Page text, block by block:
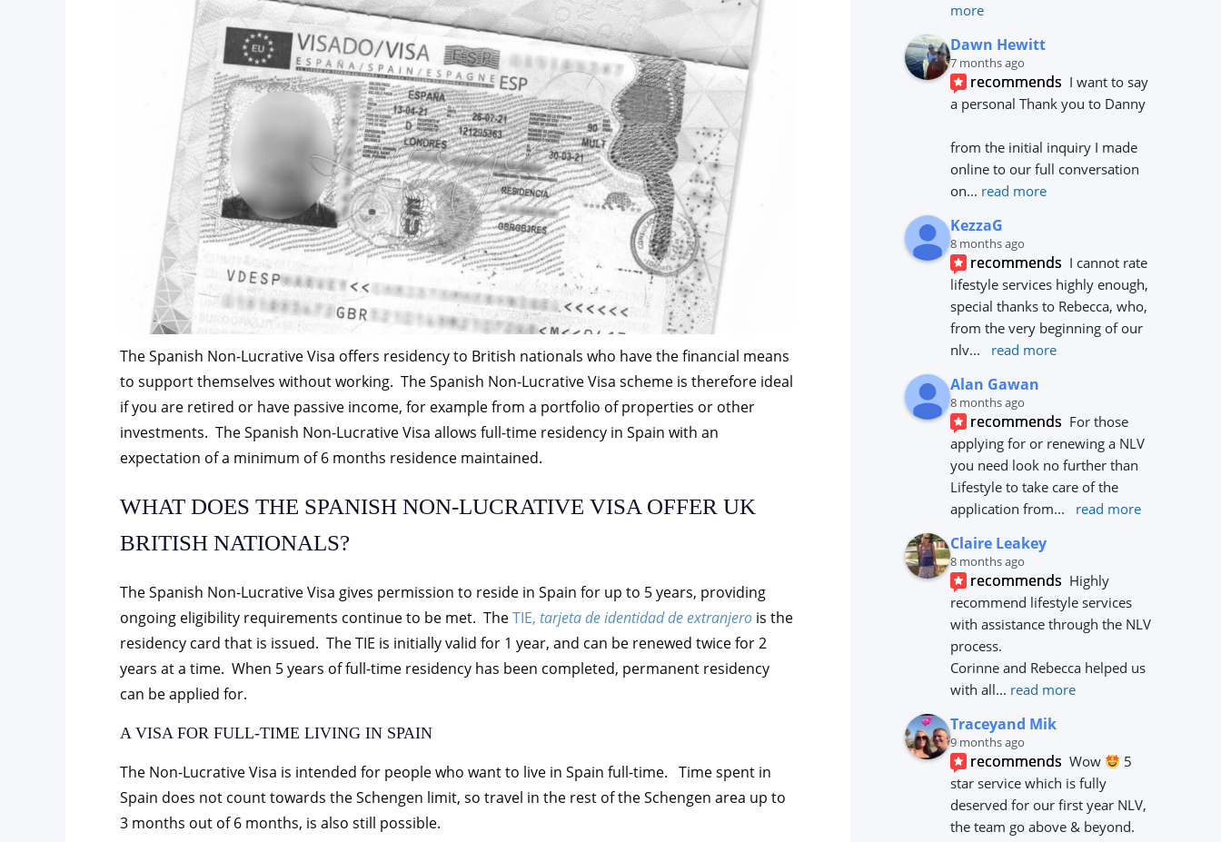
The Spanish Non-Lucrative Visa offers residency to British nationals who have the financial means
to support themselves without working. The Spanish Non-Lucrative Visa scheme is therefore ideal
if you are retired or have passive income, for example from a portfolio of properties or other
investments. The Spanish Non-Lucrative Visa allows full-time residency in Spain with an
expectation of a minimum of 6 months residence maintained.
WHAT DOES THE SPANISH NON-LUCRATIVE VISA OFFER UK
BRITISH NATIONALS?
The Spanish Non-Lucrative Visa gives permission to reside in Spain for up to 5 years, providing
ongoing eligibility requirements continue to be met. TheTIE,tarjeta de identidad de extranjero is the
residency card that is issued. The TIE is initially valid for 1 year, and can be renewed twice for 2
years at a time. When 5 years of full-time residency has been completed, permanent residency
can be applied for.
A VISA FOR FULL-TIME LIVING IN SPAIN
The Non-Lucrative Visa is intended for people who want to live in Spain full-time. Time spent in
Spain does not count towards the Schengen limit, so travel in the rest of the Schengen area up to
3 months out of 6 months, is also still possible.
more
Dawn Hewitt
7 months ago
recommends I want to say
a personal Thank you to Danny
from the initial inquiry I made
online to our full conversation
on... read more
KezzaG
8 months ago
recommends I cannot rate
lifestyle services highly enough,
special thanks to Rebecca, who,
from the very beginning of our
nlv... read more
Alan Gawan
8 months ago
recommends For those
applying for or renewing a NLV
you need look no further than
Lifestyle to take care of the
application from... read more
Claire Leakey
8 months ago
recommends Highly
recommend lifestyle services
with assistance through the NLV
process.
Corinne and Rebecca helped us
with all... read more
Traceyand Mik
9 months ago
recommends Wow
5
star service which is fully
deserved for our first year NLV,
the team go above & beyond.